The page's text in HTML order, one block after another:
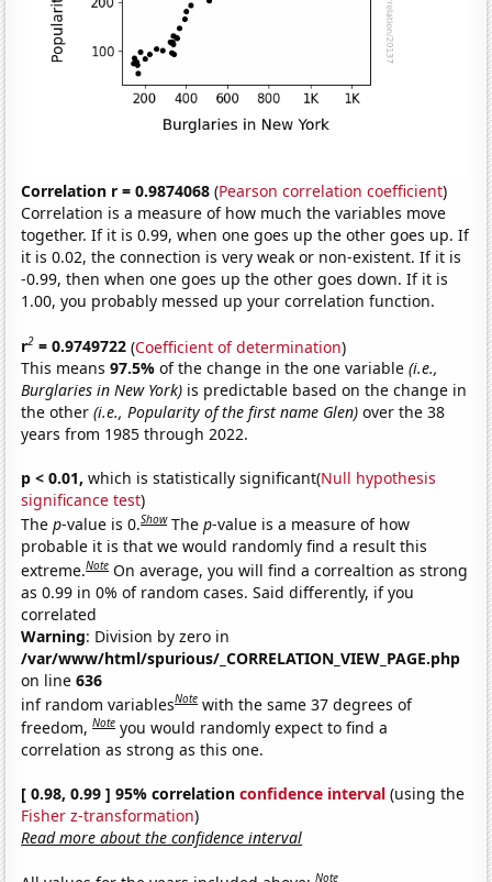
Correlation r = 0.9874068 (Pearson correlation coefficient)
Correlation is a measure of how much the variables move
together. If it is 0.99, when one goes up the other goes up. If
it is 0.02, the connection is very weak or non-existent. If it is
-0.99, then when one goes up the other goes down. If it is
1.00, you probably messed up your correlation function.
r2 = 0.9749722 (Coefficient of determination)
This means97.5%of the change in the one variable(i.e.,
Burglaries in New York) is predictable based on the change in
the other(i.e., Popularity of the first name Glen) over the 38
years from 1985 through 2022.
p < 0.01, which is statistically significant(Null hypothesis
significance test)
Thep-value is 0.Show Thep-value is a measure of how
probable it is that we would randomly find a result this
extreme.Note On average, you will find a correaltion as strong
as 0.99 in 0% of random cases. Said differently, if you
correlated
Warning: Division by zero in
/var/www/html/spurious/_CORRELATION_VIEW_PAGE.php
on line636
inf random variablesNote with the same 37 degrees of
freedom,Note you would randomly expect to find a
correlation as strong as this one.
[ 0.98, 0.99 ] 95% correlationconfidence interval (using the
Fisher z-transformation)
Read more about the confidence interval
Note